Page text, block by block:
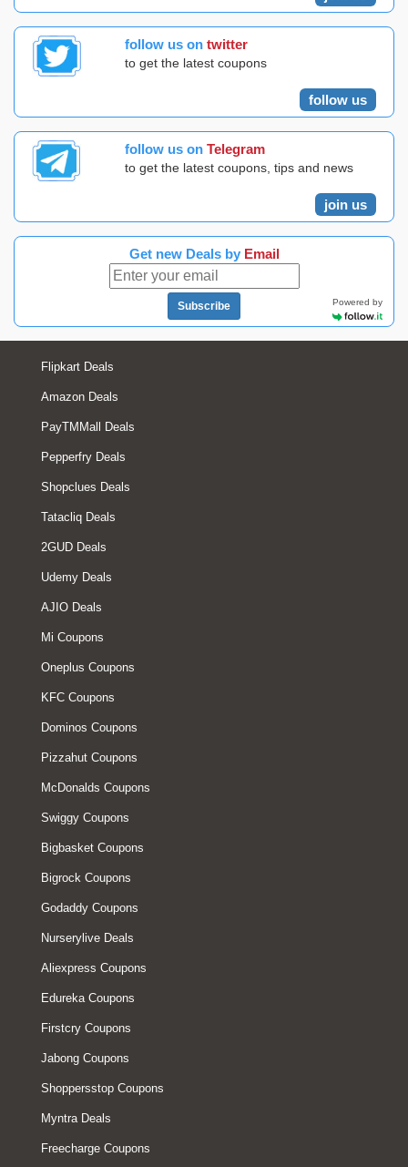
follow us on twitter
to get the latest coupons
follow us
follow us on Telegram
to get the latest coupons, tips and news
join us
Get new Deals by Email
Subscribe Powered by
Flipkart Deals
Amazon Deals
PayTMMall Deals
Pepperfry Deals
Shopclues Deals
Tatacliq Deals
2GUD Deals
Udemy Deals
AJIO Deals
Mi Coupons
Oneplus Coupons
KFC Coupons
Dominos Coupons
Pizzahut Coupons
McDonalds Coupons
Swiggy Coupons
Bigbasket Coupons
Bigrock Coupons
Godaddy Coupons
Nurserylive Deals
Aliexpress Coupons
Edureka Coupons
Firstcry Coupons
Jabong Coupons
Shoppersstop Coupons
Myntra Deals
Freecharge Coupons